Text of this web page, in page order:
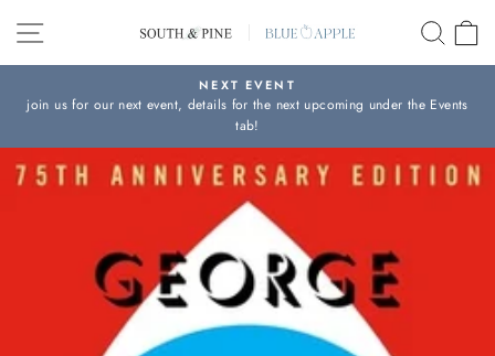
content
SITE NAVIGATION
Pause
slideshow
NEXT EVENT
join us for our next event, details for the next upcoming under the Events
tab!